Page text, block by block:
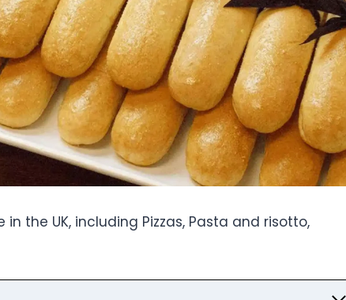
the UK, including Pizzas, Pasta and risotto,